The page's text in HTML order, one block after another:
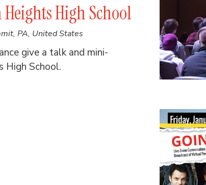
High School
PA, United States
give a talk and mini-
High School.